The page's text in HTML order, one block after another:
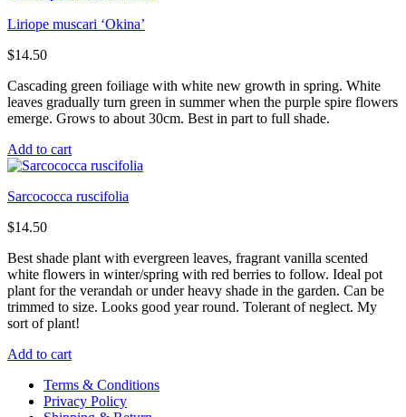
Liriope muscari ‘Okina’
$14.50
Cascading green foiliage with white new growth in spring. White
leaves gradually turn green in summer when the purple spire flowers
emerge. Grows to about 30cm. Best in part to full shade.
Add to cart
Sarcococca ruscifolia
$14.50
Best shade plant with evergreen leaves, fragrant vanilla scented
white flowers in winter/spring with red berries to follow. Ideal pot
plant for the verandah or under heavy shade in the garden. Can be
trimmed to size. Looks good year round. Tolerant of neglect. My
sort of plant!
Add to cart
Terms & Conditions
Privacy Policy